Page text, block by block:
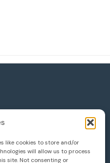
like cookies to store and/or
will allow us to process
site. Not consenting or
Dr